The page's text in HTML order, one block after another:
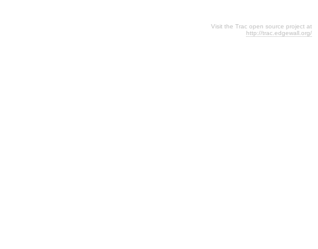
Visit the Trac open source project at
http://trac.edgewall.org/